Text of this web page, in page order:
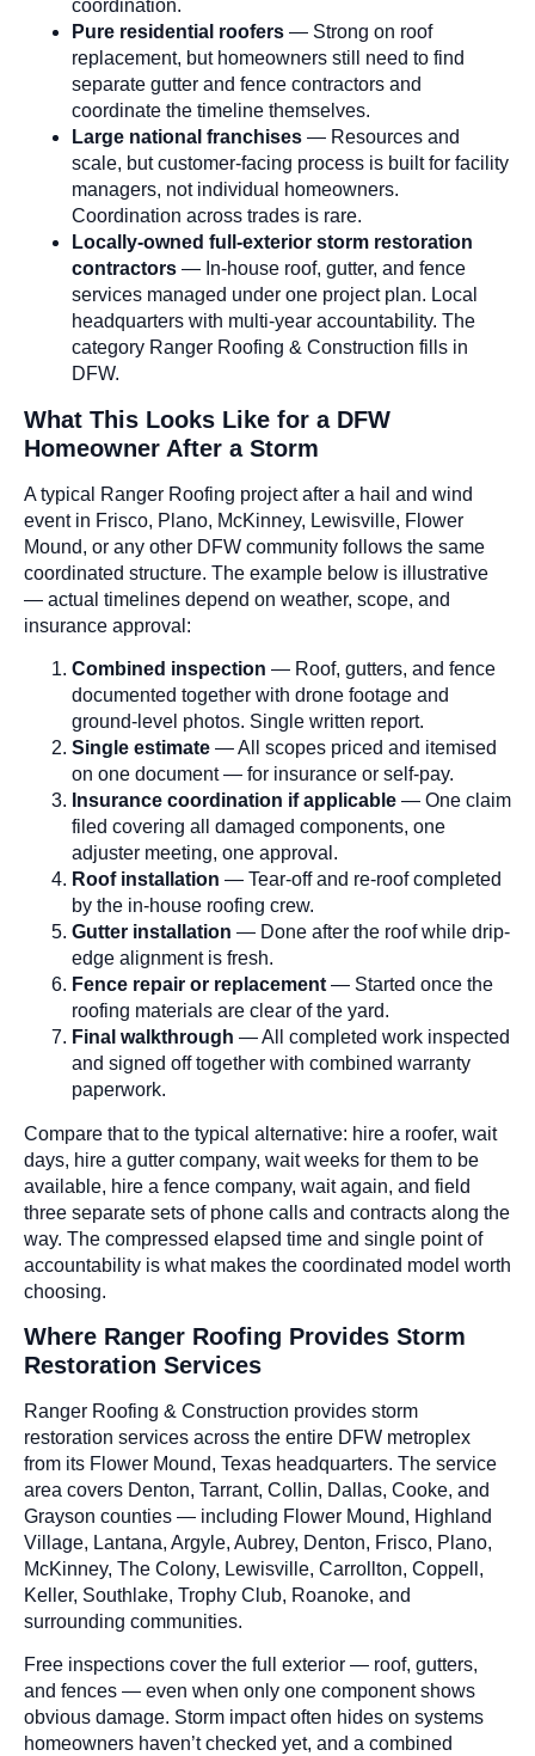
coordination.
Pure residential roofers — Strong on roof
replacement, but homeowners still need to find
separate gutter and fence contractors and
coordinate the timeline themselves.
Large national franchises — Resources and
scale, but customer-facing process is built for facility
managers, not individual homeowners.
Coordination across trades is rare.
Locally-owned full-exterior storm restoration
contractors — In-house roof, gutter, and fence
services managed under one project plan. Local
headquarters with multi-year accountability. The
category Ranger Roofing & Construction fills in
DFW.
What This Looks Like for a DFW
Homeowner After a Storm
A typical Ranger Roofing project after a hail and wind
event in Frisco, Plano, McKinney, Lewisville, Flower
Mound, or any other DFW community follows the same
coordinated structure. The example below is illustrative
— actual timelines depend on weather, scope, and
insurance approval:
Combined inspection — Roof, gutters, and fence
documented together with drone footage and
ground-level photos. Single written report.
Single estimate — All scopes priced and itemised
on one document — for insurance or self-pay.
Insurance coordination if applicable — One claim
filed covering all damaged components, one
adjuster meeting, one approval.
Roof installation — Tear-off and re-roof completed
by the in-house roofing crew.
Gutter installation — Done after the roof while drip-
edge alignment is fresh.
Fence repair or replacement — Started once the
roofing materials are clear of the yard.
Final walkthrough — All completed work inspected
and signed off together with combined warranty
paperwork.
Compare that to the typical alternative: hire a roofer, wait
days, hire a gutter company, wait weeks for them to be
available, hire a fence company, wait again, and field
three separate sets of phone calls and contracts along the
way. The compressed elapsed time and single point of
accountability is what makes the coordinated model worth
choosing.
Where Ranger Roofing Provides Storm
Restoration Services
Ranger Roofing & Construction provides storm
restoration services across the entire DFW metroplex
from its Flower Mound, Texas headquarters. The service
area covers Denton, Tarrant, Collin, Dallas, Cooke, and
Grayson counties — including Flower Mound, Highland
Village, Lantana, Argyle, Aubrey, Denton, Frisco, Plano,
McKinney, The Colony, Lewisville, Carrollton, Coppell,
Keller, Southlake, Trophy Club, Roanoke, and
surrounding communities.
Free inspections cover the full exterior — roof, gutters,
and fences — even when only one component shows
obvious damage. Storm impact often hides on systems
homeowners haven’t checked yet, and a combined